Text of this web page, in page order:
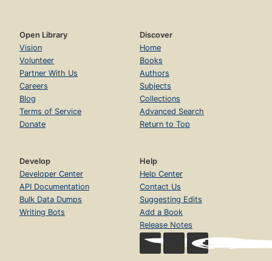
Open Library
Vision
Volunteer
Partner With Us
Careers
Blog
Terms of Service
Donate
Discover
Home
Books
Authors
Subjects
Collections
Advanced Search
Return to Top
Develop
Developer Center
API Documentation
Bulk Data Dumps
Writing Bots
Help
Help Center
Contact Us
Suggesting Edits
Add a Book
Release Notes